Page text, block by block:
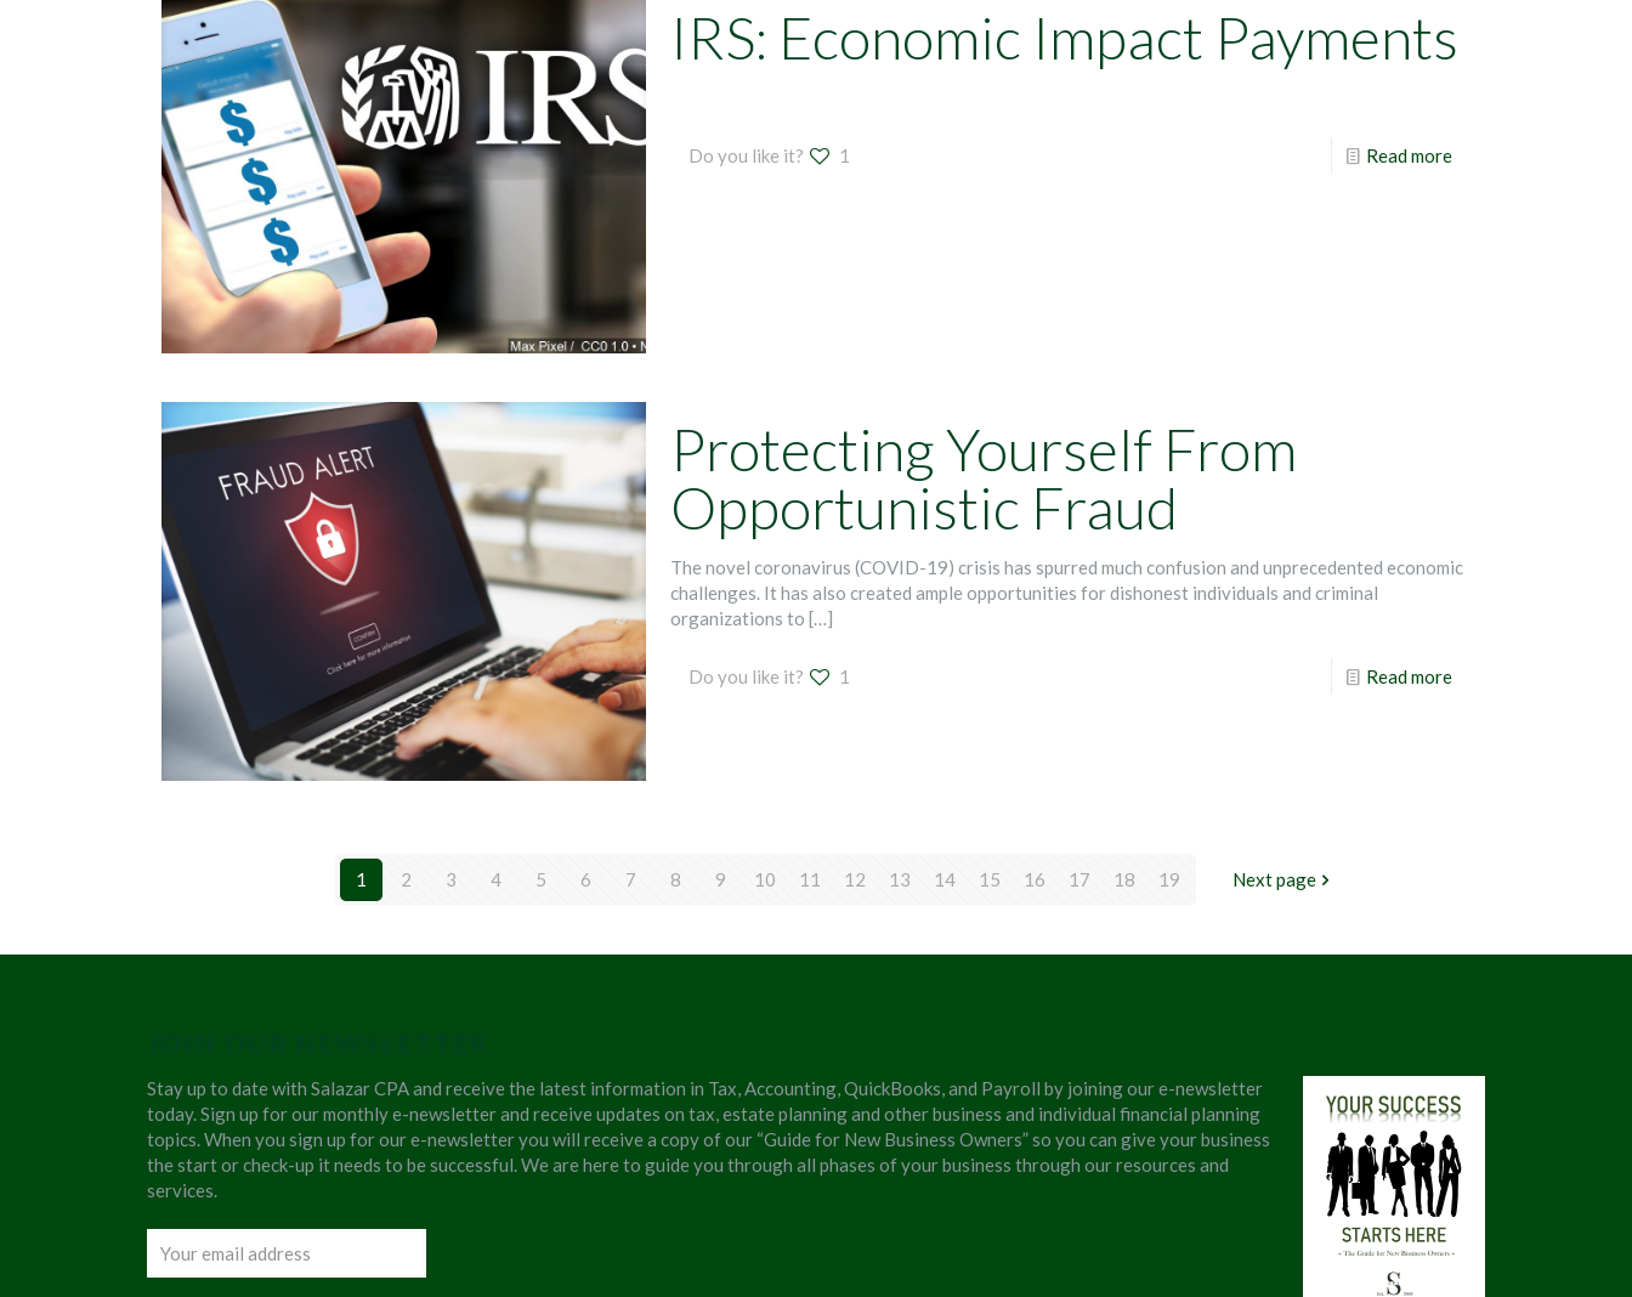
IRS: Economic Impact Payments
Do you like it? 1 Read more
Protecting Yourself From
Opportunistic Fraud
The novel coronavirus (COVID-19) crisis has spurred much confusion and unprecedented economic
challenges. It has also created ample opportunities for dishonest individuals and criminal
organizations to […]
Do you like it? 1 Read more
1 2 3 4 5 6 7 8 9 10 11 12 13 14 15 16 17 18 19 Next page
Stay up to date with Salazar CPA and receive the latest information in Tax, Accounting, QuickBooks, and Payroll by joining our e-newsletter
today. Sign up for our monthly e-newsletter and receive updates on tax, estate planning and other business and individual financial planning
topics. When you sign up for our e-newsletter you will receive a copy of our “Guide for New Business Owners” so you can give your business
the start or check-up it needs to be successful. We are here to guide you through all phases of your business through our resources and
services.